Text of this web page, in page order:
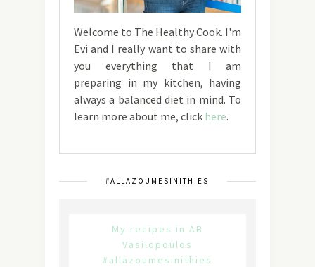
Welcome to The Healthy Cook. I'm
Evi and I really want to share with
you everything that I am
preparing in my kitchen, having
always a balanced diet in mind. To
learn more about me, click here.
#ALLAZOUMESINITHIES
My recipes in AB
Vasilopoulos
#allazoumesinithies